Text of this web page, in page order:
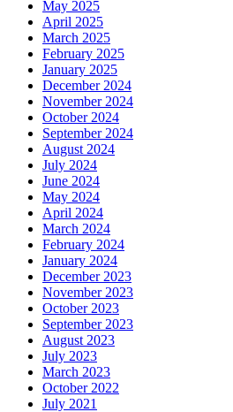
May 2025
April 2025
March 2025
February 2025
January 2025
December 2024
November 2024
October 2024
September 2024
August 2024
July 2024
June 2024
May 2024
April 2024
March 2024
February 2024
January 2024
December 2023
November 2023
October 2023
September 2023
August 2023
July 2023
March 2023
October 2022
July 2021